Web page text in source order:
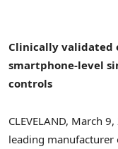
Clinically validated
smartphone-level
controls
CLEVELAND, March 9,
leading manufacturer